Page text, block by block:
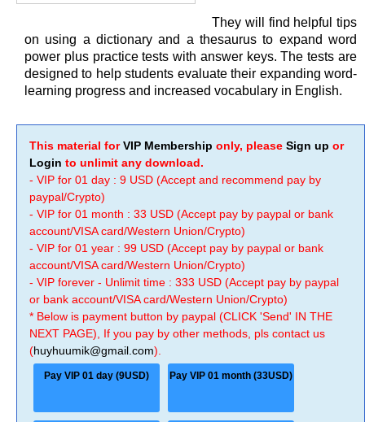
They will find helpful tips
on using a dictionary and a thesaurus to expand word
power plus practice tests with answer keys. The tests are
designed to help students evaluate their expanding word-
learning progress and increased vocabulary in English.
This material forVIP Membership only, please Sign up or
Login to unlimit any download.
- VIP for 01 day : 9 USD (Accept and recommend pay by
paypal/Crypto)
- VIP for 01 month : 33 USD (Accept pay by paypal or bank
account/VISA card/Western Union/Crypto)
- VIP for 01 year : 99 USD (Accept pay by paypal or bank
account/VISA card/Western Union/Crypto)
- VIP forever - Unlimit time : 333 USD (Accept pay by paypal
or bank account/VISA card/Western Union/Crypto)
* Below is payment button by paypal (CLICK 'Send' IN THE
NEXT PAGE), If you pay by other methods, pls contact us
(huyhuumik@gmail.com).
Pay VIP 01 day (9USD) Pay VIP 01 month (33USD)